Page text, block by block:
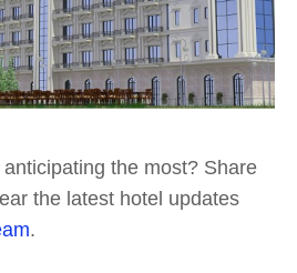
the most? Share
the latest hotel updates
.